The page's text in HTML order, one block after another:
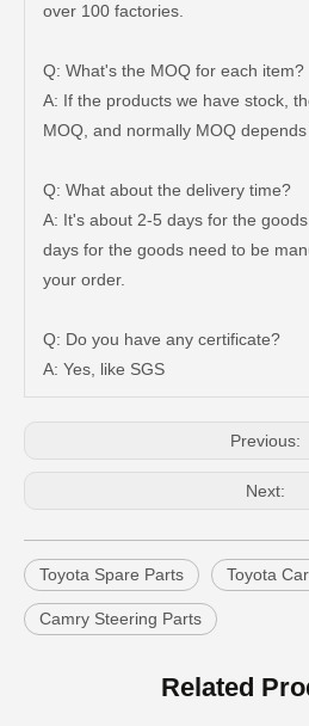
over 100 factories.
Q: What's the MOQ for each item?
A: If the products we have stock,
MOQ, and normally MOQ
Q: What about the delivery time?
A: It's about 2-5 days for the
days for the goods need to be
your order.
Q: Do you have any certificate?
A: Yes, like SGS
Previous:
Next:
Toyota Spare Parts Toyota
Camry Steering Parts
Related